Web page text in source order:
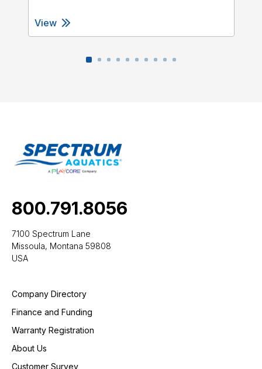
View
800.791.8056
7100 Spectrum Lane
Missoula, Montana 59808
USA
Company Directory
Finance and Funding
Warranty Registration
About Us
Customer Survey